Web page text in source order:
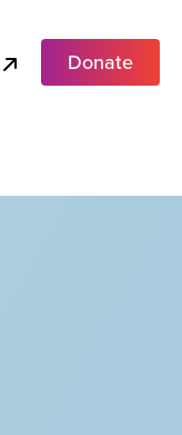
Donate